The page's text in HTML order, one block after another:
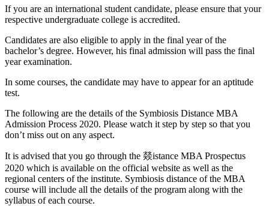
If you are an international student candidate, please ensure that your
respective undergraduate college is accredited.
Candidates are also eligible to apply in the final year of the
bachelor’s degree. However, his final admission will pass the final
year examination.
In some courses, the candidate may have to appear for an aptitude
test.
The following are the details of the Symbiosis Distance MBA
Admission Process 2020. Please watch it step by step so that you
don’t miss out on any aspect.
It is advised that you go through the 燚istance MBA Prospectus
2020 which is available on the official website as well as the
regional centers of the institute. Symbiosis distance of the MBA
course will include all the details of the program along with the
syllabus of each course.